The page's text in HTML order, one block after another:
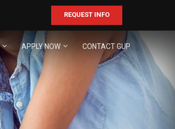
REQUEST INFO
APPLY NOW CONTACT GUP